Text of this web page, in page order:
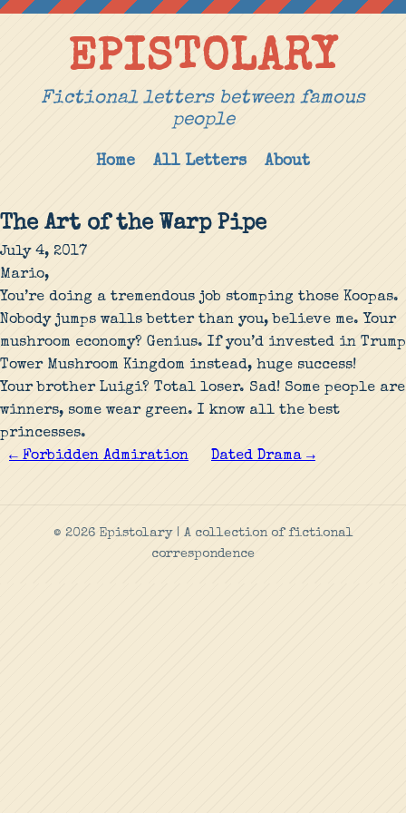
EPISTOLARY
Fictional letters between famous
people
Home All Letters About
The Art of the Warp Pipe
July 4, 2017
Mario,
You’re doing a tremendous job stomping those Koopas.
Nobody jumps walls better than you, believe me. Your
mushroom economy? Genius. If you’d invested in Trump
Tower Mushroom Kingdom instead, huge success!
Your brother Luigi? Total loser. Sad! Some people are
winners, some wear green. I know all the best
princesses.
← Forbidden Admiration
Dated Drama →
© 2026 Epistolary | A collection of fictional
correspondence